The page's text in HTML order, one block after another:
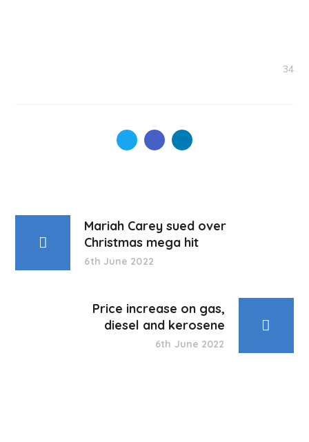
34
Mariah Carey sued over
Christmas mega hit
6th June 2022
Price increase on gas,
diesel and kerosene
6th June 2022